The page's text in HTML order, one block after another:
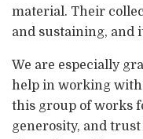
material. Their
and sustaining, and
We are especially
help in working
this group of works
generosity, and